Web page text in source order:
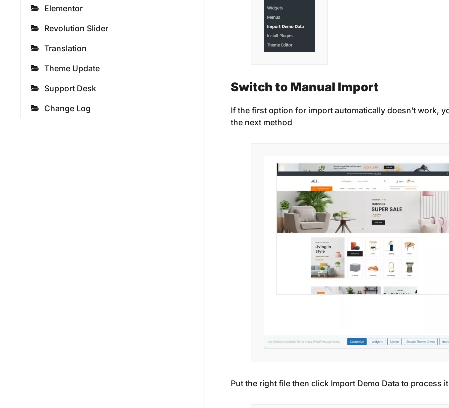
Elementor
Revolution Slider
Translation
Theme Update
Support Desk
Change Log
Switch to Manual Import
If the first option for import automatically doesn’t work,
the next method
Put the right file then click Import Demo Data to process